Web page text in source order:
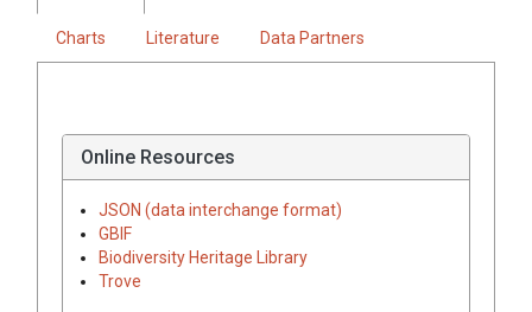
Charts Literature Data Partners
Online Resources
JSON (data interchange format)
GBIF
Biodiversity Heritage Library
Trove